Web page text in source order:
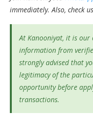
immediately. Also, check
At Kanooniyat, it is
information from
strongly advised that
legitimacy of the
opportunity before
transactions.